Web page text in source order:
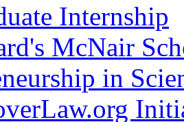
Internship
McNair
in